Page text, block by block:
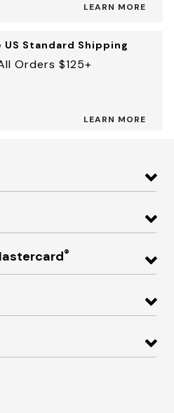
LEARN MORE
US Standard Shipping
Orders $125+
LEARN MORE
®